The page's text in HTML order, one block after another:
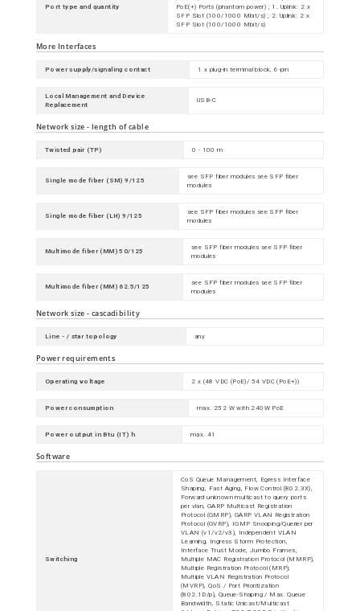
Port type and quantity
PoE(+) Ports (phantom power) ; 1. Uplink: 2 x
SFP Slot (100/1000 Mbit/s) ; 2. Uplink: 2 x
SFP Slot (100/1000 Mbit/s)
More Interfaces
Power supply/signaling contact 1 x plug-in terminal block, 6-pin
Local Management and Device
Replacement
USB-C
Network size - length of cable
Twisted pair (TP) 0 - 100 m
Single mode fiber (SM) 9/125
see SFP fiber modules see SFP fiber
modules
Single mode fiber (LH) 9/125
see SFP fiber modules see SFP fiber
modules
Multimode fiber (MM) 50/125
see SFP fiber modules see SFP fiber
modules
Multimode fiber (MM) 62.5/125
see SFP fiber modules see SFP fiber
modules
Network size - cascadibility
Line - / star topology any
Power requirements
Operating voltage 2 x (48 VDC (PoE)/ 54 VDC (PoE+))
Power consumption max. 252 W with 240W PoE
Power output in Btu (IT) h max. 41
Software
Switching
CoS Queue Management, Egress Interface
Shaping, Fast Aging, Flow Control (802.3X),
Forward unknown multicast to query ports
per vlan, GARP Multicast Registration
Protocol (GMRP), GARP VLAN Registration
Protocol (GVRP), IGMP Snooping/Querier per
VLAN (v1/v2/v3), Independent VLAN
Learning, Ingress Storm Protection,
Interface Trust Mode, Jumbo Frames,
Multiple MAC Registration Protocol (MMRP),
Multiple Registration Protocol (MRP),
Multiple VLAN Registration Protocol
(MVRP), QoS / Port Prioritization
(802.1D/p), Queue-Shaping / Max. Queue
Bandwidth, Static Unicast/Multicast